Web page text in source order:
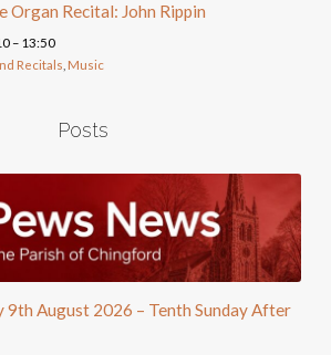
Organ Recital: John Rippin
– 13:50
Recitals Music
Posts
9th August 2026 – Tenth Sunday After